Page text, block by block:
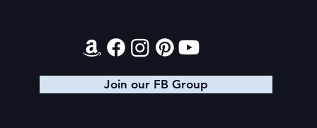
Join our FB Group